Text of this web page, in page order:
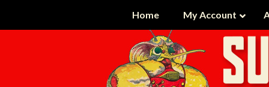
Home My Account